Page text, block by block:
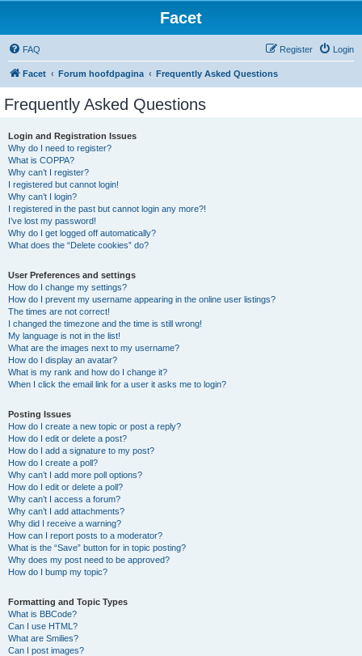
Facet
FAQ Login
Register
Facet Forum hoofdpagina Frequently Asked Questions
Frequently Asked Questions
Login and Registration Issues
Why do I need to register?
What is COPPA?
Why can’t I register?
I registered but cannot login!
Why can’t I login?
I registered in the past but cannot login any more?!
I’ve lost my password!
Why do I get logged off automatically?
What does the “Delete cookies” do?
User Preferences and settings
How do I change my settings?
How do I prevent my username appearing in the online user listings?
The times are not correct!
I changed the timezone and the time is still wrong!
My language is not in the list!
What are the images next to my username?
How do I display an avatar?
What is my rank and how do I change it?
When I click the email link for a user it asks me to login?
Posting Issues
How do I create a new topic or post a reply?
How do I edit or delete a post?
How do I add a signature to my post?
How do I create a poll?
Why can’t I add more poll options?
How do I edit or delete a poll?
Why can’t I access a forum?
Why can’t I add attachments?
Why did I receive a warning?
How can I report posts to a moderator?
What is the “Save” button for in topic posting?
Why does my post need to be approved?
How do I bump my topic?
Formatting and Topic Types
What is BBCode?
Can I use HTML?
What are Smilies?
Can I post images?